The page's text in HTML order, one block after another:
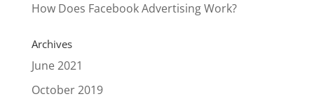
How Does Facebook Advertising Work?
Archives
June 2021
October 2019